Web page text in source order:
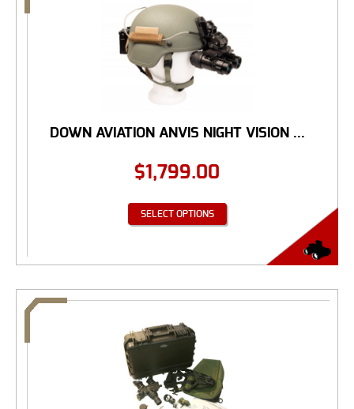
DOWN AVIATION ANVIS NIGHT VISION ...
$1,799.00
SELECT OPTIONS